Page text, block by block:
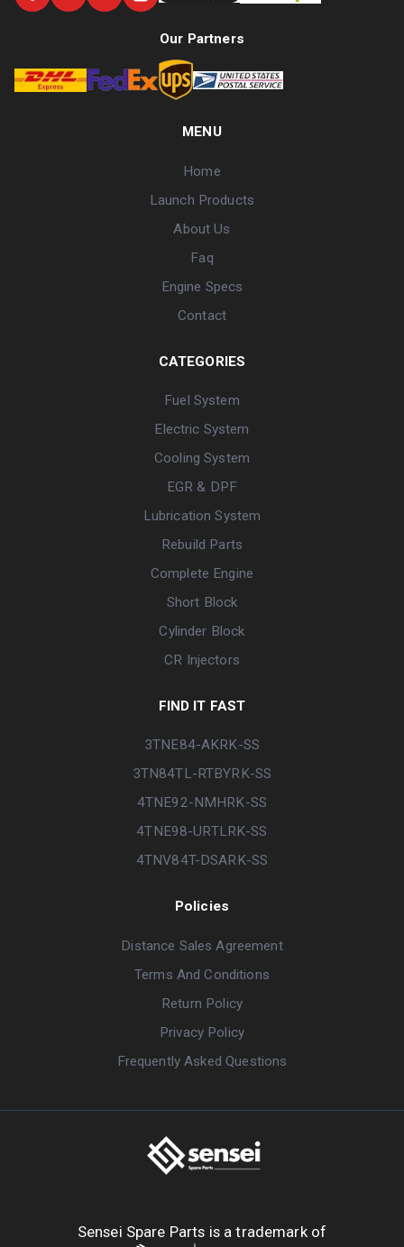
Our Partners
MENU
Home
Launch Products
About Us
Faq
Engine Specs
Contact
CATEGORIES
Fuel System
Electric System
Cooling System
EGR & DPF
Lubrication System
Rebuild Parts
Complete Engine
Short Block
Cylinder Block
CR Injectors
FIND IT FAST
3TNE84-AKRK-SS
3TN84TL-RTBYRK-SS
4TNE92-NMHRK-SS
4TNE98-URTLRK-SS
4TNV84T-DSARK-SS
Policies
Distance Sales Agreement
Terms And Conditions
Return Policy
Privacy Policy
Frequently Asked Questions
Sensei Spare Parts is a trademark of